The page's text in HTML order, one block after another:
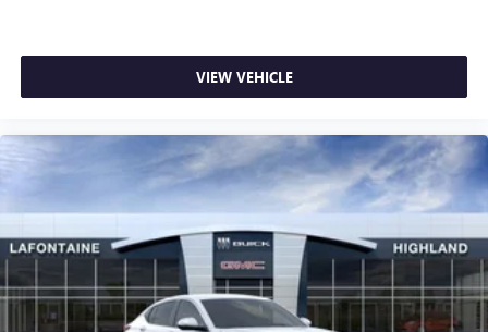
VIEW VEHICLE